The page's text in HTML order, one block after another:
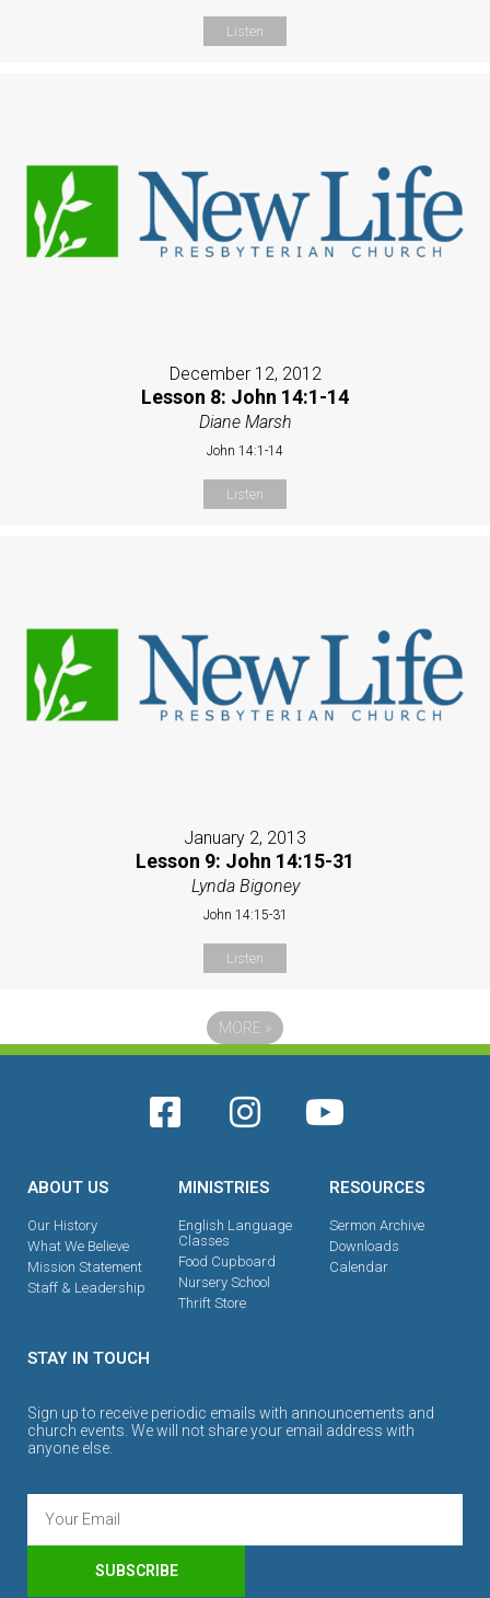
Listen
December 12, 2012
Lesson 8: John 14:1-14
Diane Marsh
John 14:1-14
Listen
January 2, 2013
Lesson 9: John 14:15-31
Lynda Bigoney
John 14:15-31
Listen
MORE »
ABOUT US
Our History
What We Believe
Mission Statement
Staff & Leadership
MINISTRIES
English Language
Classes
Food Cupboard
Nursery School
Thrift Store
RESOURCES
Sermon Archive
Downloads
Calendar
STAY IN TOUCH
Sign up to receive periodic emails with announcements and
church events. We will not share your email address with
anyone else.
SUBSCRIBE